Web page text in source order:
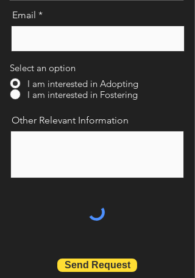
Email
Select an option
I am interested in Adopting
I am interested in Fostering
Other Relevant Information
Send Request